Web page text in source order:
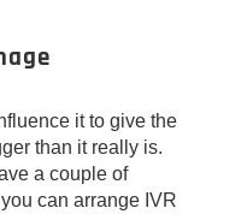
it to give the
than it really is.
a couple of
can arrange IVR